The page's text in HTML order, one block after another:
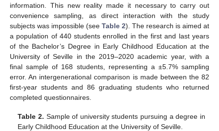
information. This new reality made it necessary to carry out
convenience sampling, as direct interaction with the study
subjects was impossible (see Table 2). The research is aimed at
a population of 440 students enrolled in the first and last years
of the Bachelor’s Degree in Early Childhood Education at the
University of Seville in the 2019–2020 academic year, with a
final sample of 168 students, representing a ±5.7% sampling
error. An intergenerational comparison is made between the 82
first-year students and 86 graduating students who returned
completed questionnaires.
Table 2. Sample of university students pursuing a degree in
Early Childhood Education at the University of Seville.